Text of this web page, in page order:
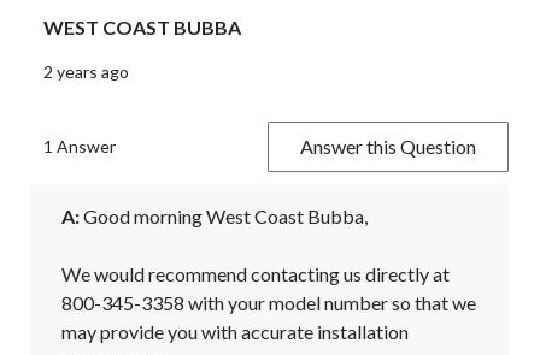
WEST COAST BUBBA
2 years ago
1 Answer Answer this Question
A: Good morning West Coast Bubba,
We would recommend contacting us directly at
800-345-3358 with your model number so that we
may provide you with accurate installation